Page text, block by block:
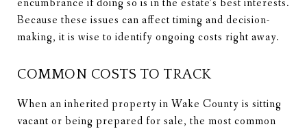
encumbrance if doing so is in the estate’s best interests.
Because these issues can affect timing and decision-
making, it is wise to identify ongoing costs right away.
COMMON COSTS TO TRACK
When an inherited property in Wake County is sitting
vacant or being prepared for sale, the most common